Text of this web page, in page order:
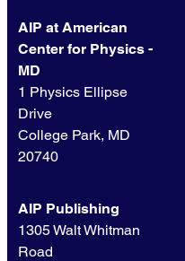
AIP at American
Center for Physics -
MD
1 Physics Ellipse
Drive
College Park, MD
20740
AIP Publishing
1305 Walt Whitman
Road